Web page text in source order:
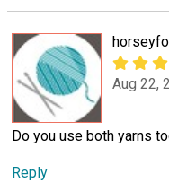
Aug 22,
Do you use both yarns
Reply